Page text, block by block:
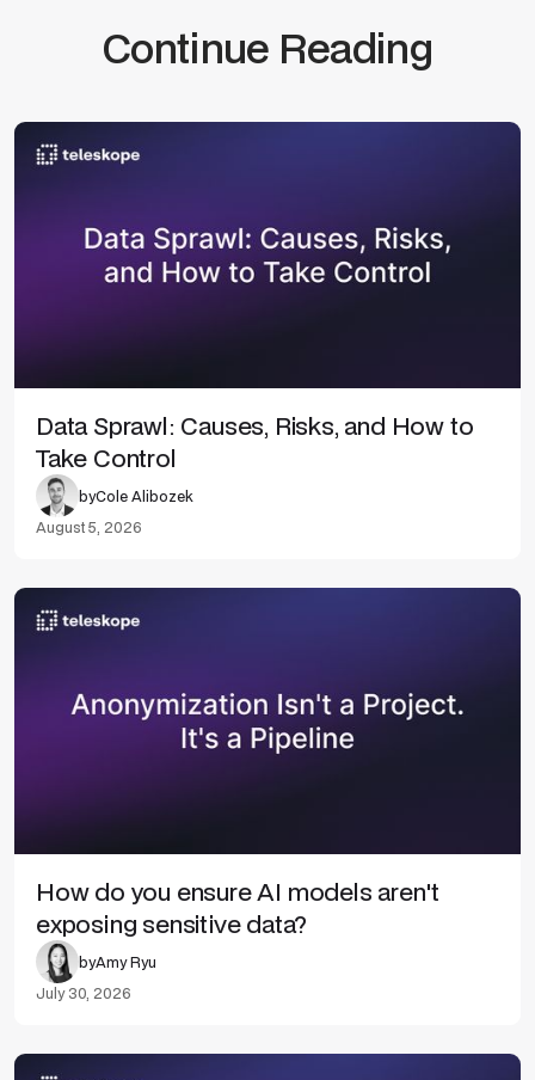
Continue Reading
Data Sprawl: Causes, Risks, and How to
Take Control
byCole Alibozek
August 5, 2026
How do you ensure AI models aren't
exposing sensitive data?
byAmy Ryu
July 30, 2026